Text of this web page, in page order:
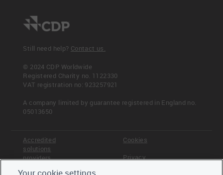
Still need help? Contact us.
© 2024 CDP Worldwide
Registered Charity no. 1122330
VAT registration no: 923257921
A company limited by guarantee registered in England no.
05013650
Accredited
solutions
providers
Cookies
Privacy